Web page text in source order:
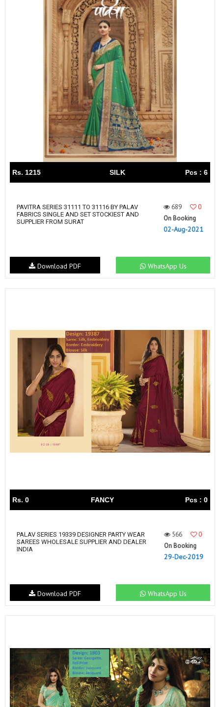
Rs. 1215 SILK Pcs : 6
PAVITRA SERIES 31111 TO 31116 BY PALAV
FABRICS SINGLE AND SET STOCKIEST AND
SUPPLIER FROM SURAT
689
0
On Booking
02-Aug-2021
WhatsApp Us
Download PDF
Rs. 0 FANCY Pcs : 0
PALAV SERIES 19339 DESIGNER PARTY WEAR
SAREES WHOLESALE SUPPLIER AND DEALER
INDIA
566
0
On Booking
29-Dec-2019
WhatsApp Us
Download PDF